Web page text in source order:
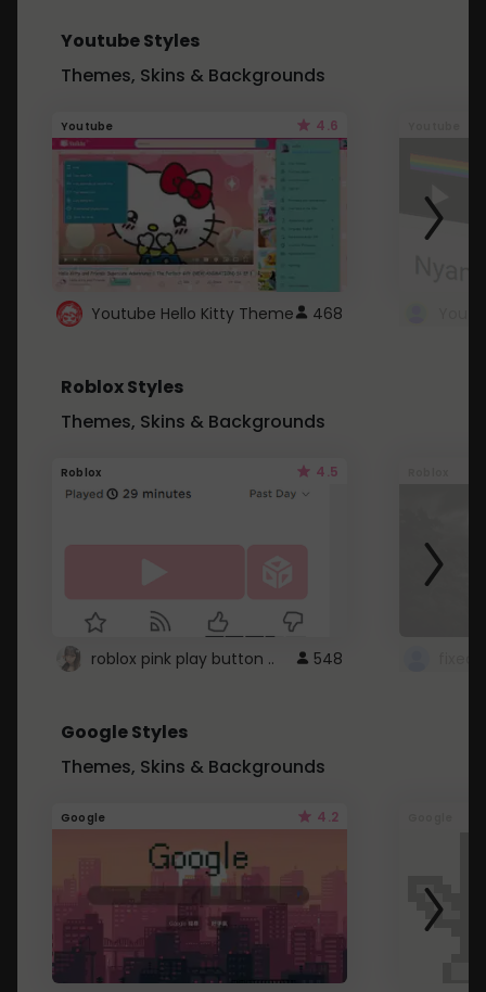
Youtube Styles
Themes, Skins & Backgrounds
Youtube 4.6
Youtube Hello Kitty Theme 468
Roblox Styles
Themes, Skins & Backgrounds
Roblox 4.5
roblox pink play button .. 548
Google Styles
Themes, Skins & Backgrounds
Google 4.2